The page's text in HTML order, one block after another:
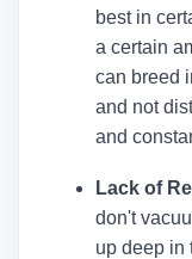
best in
a certain
can breed
and not
and
Lack of
don't
up deep in